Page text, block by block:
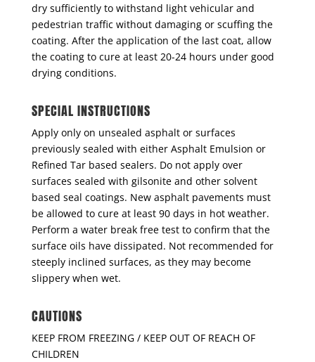
dry sufficiently to withstand light vehicular and
pedestrian traffic without damaging or scuffing the
coating. After the application of the last coat, allow
the coating to cure at least 20-24 hours under good
drying conditions.
SPECIAL INSTRUCTIONS
Apply only on unsealed asphalt or surfaces
previously sealed with either Asphalt Emulsion or
Refined Tar based sealers. Do not apply over
surfaces sealed with gilsonite and other solvent
based seal coatings. New asphalt pavements must
be allowed to cure at least 90 days in hot weather.
Perform a water break free test to confirm that the
surface oils have dissipated. Not recommended for
steeply inclined surfaces, as they may become
slippery when wet.
CAUTIONS
KEEP FROM FREEZING / KEEP OUT OF REACH OF
CHILDREN